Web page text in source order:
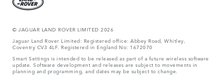
© JAGUAR LAND ROVER LIMITED 2026
Jaguar Land Rover Limited: Registered office: Abbey Road, Whitley,
Coventry CV3 4LF. Registered in England No: 1672070
Smart Settings is intended to be released as part of a future wireless software
update. Software development and releases are subject to movements in
planning and programming, and dates may be subject to change.